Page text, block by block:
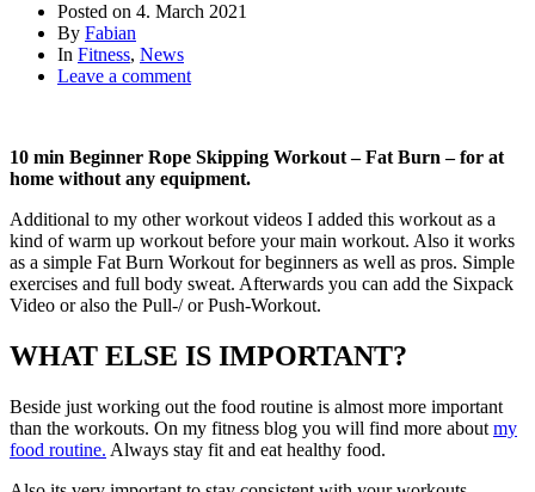
Posted on 4. March 2021
By Fabian
In Fitness, News
Leave a comment
10 min Beginner Rope Skipping Workout – Fat Burn – for at
home without any equipment.
Additional to my other workout videos I added this workout as a
kind of warm up workout before your main workout. Also it works
as a simple Fat Burn Workout for beginners as well as pros. Simple
exercises and full body sweat. Afterwards you can add the Sixpack
Video or also the Pull-/ or Push-Workout.
WHAT ELSE IS IMPORTANT?
Beside just working out the food routine is almost more important
than the workouts. On my fitness blog you will find more about my
food routine. Always stay fit and eat healthy food.